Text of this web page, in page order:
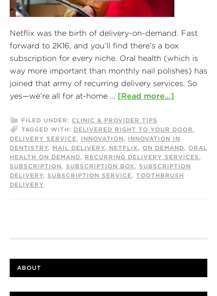
Netflix was the birth of delivery-on-demand. Fast
forward to 2K16, and you’ll find there’s a box
subscription for every niche. Oral health (which is
way more important than monthly nail polishes) has
joined that army of recurring delivery services. So
yes—we’re all for at-home … [Read more...]
FILED UNDER: CLINIC & PROVIDER TIPS
TAGGED WITH: DELIVERED RIGHT TO YOUR DOOR ,
DELIVERY SERVICE, INNOVATION, INNOVATION IN
DENTISTRY, MAIL DELIVERY, NETFLIX , ON DEMAND, ORAL
HEALTH ON DEMAND, RECURRING DELIVERY SERVICES ,
SUBSCRIPTION, SUBSCRIPTION BOX , SUBSCRIPTION
DELIVERY, SUBSCRIPTION SERVICE, TOOTHBRUSH
DELIVERY
ABOUT